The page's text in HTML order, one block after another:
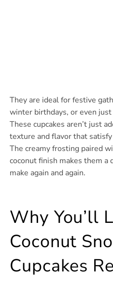
They are ideal for festive
winter birthdays, or even just
These cupcakes aren’t just
texture and flavor that
The creamy frosting paired
coconut finish makes them a
make again and again.
Why You’ll
Coconut
Cupcakes